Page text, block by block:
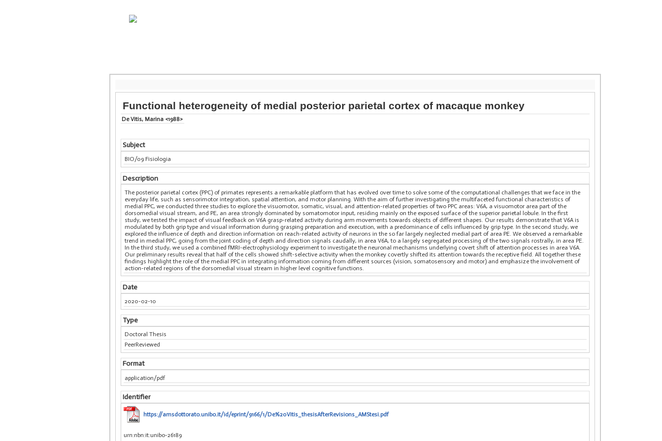
Functional heterogeneity of medial posterior parietal cortex of macaque monkey
De Vitis, Marina <1988>
Subject
BIO/09 Fisiologia
Description
The posterior parietal cortex (PPC) of primates represents a remarkable platform that has evolved over time to solve some of the computational challenges that we face in the
everyday life, such as sensorimotor integration, spatial attention, and motor planning. With the aim of further investigating the multifaceted functional characteristics of
medial PPC, we conducted three studies to explore the visuomotor, somatic, visual, and attention-related properties of two PPC areas: V6A, a visuomotor area part of the
dorsomedial visual stream, and PE, an area strongly dominated by somatomotor input, residing mainly on the exposed surface of the superior parietal lobule. In the first
study, we tested the impact of visual feedback on V6A grasp-related activity during arm movements towards objects of different shapes. Our results demonstrate that V6A is
modulated by both grip type and visual information during grasping preparation and execution, with a predominance of cells influenced by grip type. In the second study, we
explored the influence of depth and direction information on reach-related activity of neurons in the so far largely neglected medial part of area PE. We observed a remarkable
trend in medial PPC, going from the joint coding of depth and direction signals caudally, in area V6A, to a largely segregated processing of the two signals rostrally, in area PE.
In the third study, we used a combined fMRI-electrophysiology experiment to investigate the neuronal mechanisms underlying covert shift of attention processes in area V6A.
Our preliminary results reveal that half of the cells showed shift-selective activity when the monkey covertly shifted its attention towards the receptive field. All together these
findings highlight the role of the medial PPC in integrating information coming from different sources (vision, somatosensory and motor) and emphasize the involvement of
action-related regions of the dorsomedial visual stream in higher level cognitive functions.
Date
2020-02-10
Type
Doctoral Thesis
PeerReviewed
Format
application/pdf
Identifier
https://amsdottorato.unibo.it/id/eprint/9166/1/De%20Vitis_thesisAfterRevisions_AMStesi.pdf
urn:nbn:it:unibo-26189